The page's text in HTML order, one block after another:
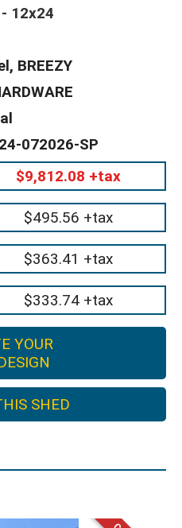
12x24
BREEZY
072026-SP
$9,812.08 +tax
$495.56 +tax
$363.41 +tax
$333.74 +tax
YOUR
SHED